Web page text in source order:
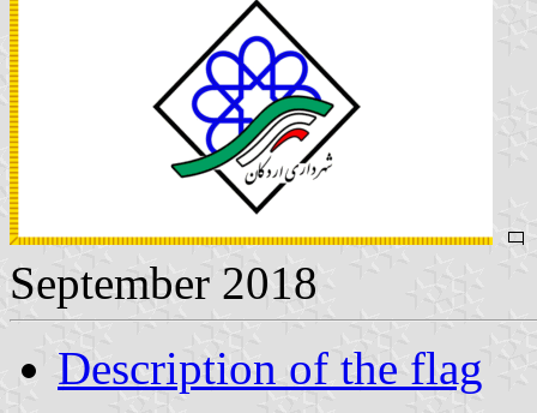
September 2018
Description of the flag